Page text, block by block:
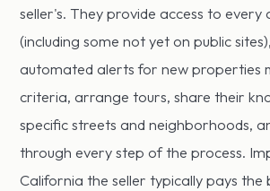
seller's. They provide access to every
(including some not yet on public
automated alerts for new properties
criteria, arrange tours, share their
specific streets and neighborhoods,
through every step of the process.
California the seller typically pays the